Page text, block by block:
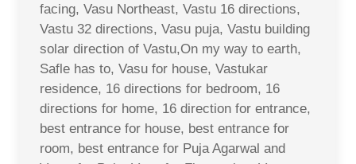
facing, Vasu Northeast, Vastu 16 directions,
Vastu 32 directions, Vasu puja, Vastu building
solar direction of Vastu,On my way to earth,
Safle has to, Vasu for house, Vastukar
residence, 16 directions for bedroom, 16
directions for home, 16 direction for entrance,
best entrance for house, best entrance for
room, best entrance for Puja Agarwal and